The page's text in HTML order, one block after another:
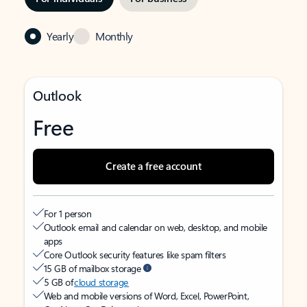
Yearly Monthly
Outlook
Free
Create a free account
For 1 person
Outlook email and calendar on web, desktop, and mobile
apps
Core Outlook security features like spam filters
15 GB of mailbox storage
5 GB ofcloud storage
Web and mobile versions of Word, Excel, PowerPoint,